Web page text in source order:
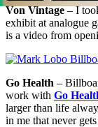
Von Vintage– I
exhibit at analogue
is a video from
Go Health –
work with Go
larger than life
in me that never